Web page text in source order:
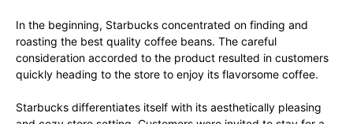
In the beginning, Starbucks concentrated on finding and
roasting the best quality coffee beans. The careful
consideration accorded to the product resulted in customers
quickly heading to the store to enjoy its flavorsome coffee.
Starbucks differentiates itself with its aesthetically pleasing